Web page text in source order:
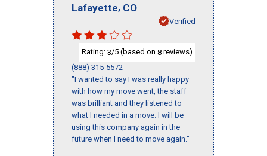
Lafayette, CO
Verified
Rating: 3/5 (based on 8 reviews)
(888) 315-5572
"I wanted to say I was really happy
with how my move went, the staff
was brilliant and they listened to
what I needed in a move. I will be
using this company again in the
future when I need to move again."